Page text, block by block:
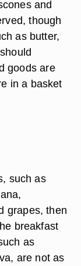
and
though
as butter,
goods are
in a basket
such as
grapes, then
breakfast
as
are not as